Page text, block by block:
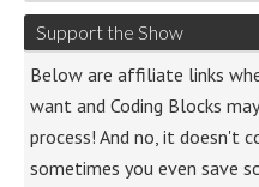
Support the Show
Below are affiliate links
want and Coding Blocks
process! And no, it doesn't
sometimes you even save